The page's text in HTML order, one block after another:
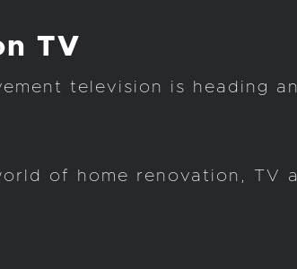
TV
television is heading
of home renovation, TV